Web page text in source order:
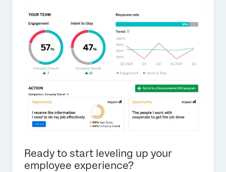
Ready to start leveling up your
employee experience?